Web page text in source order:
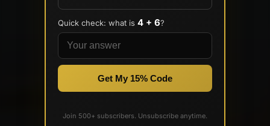
Quick check: what is 4 + 6?
Get My 15% Code
Join 500+ subscribers. Unsubscribe anytime.